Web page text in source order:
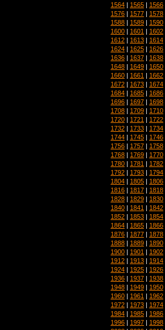
1564 | 1565 | 1566
1576 | 1577 | 1578
1588 | 1589 | 1590
1600 | 1601 | 1602
1612 | 1613 | 1614
1624 | 1625 | 1626
1636 | 1637 | 1638
1648 | 1649 | 1650
1660 | 1661 | 1662
1672 | 1673 | 1674
1684 | 1685 | 1686
1696 | 1697 | 1698
1708 | 1709 | 1710
1720 | 1721 | 1722
1732 | 1733 | 1734
1744 | 1745 | 1746
1756 | 1757 | 1758
1768 | 1769 | 1770
1780 | 1781 | 1782
1792 | 1793 | 1794
1804 | 1805 | 1806
1816 | 1817 | 1818
1828 | 1829 | 1830
1840 | 1841 | 1842
1852 | 1853 | 1854
1864 | 1865 | 1866
1876 | 1877 | 1878
1888 | 1889 | 1890
1900 | 1901 | 1902
1912 | 1913 | 1914
1924 | 1925 | 1926
1936 | 1937 | 1938
1948 | 1949 | 1950
1960 | 1961 | 1962
1972 | 1973 | 1974
1984 | 1985 | 1986
1996 | 1997 | 1998